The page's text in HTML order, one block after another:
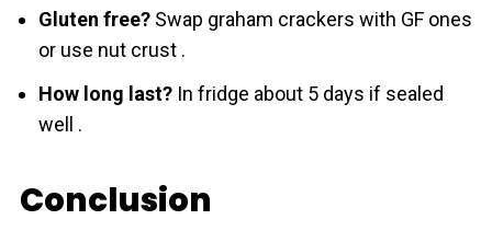
Gluten free?Swap graham crackers with GF ones
or use nut crust .
How long last?In fridge about 5 days if sealed
well .
Conclusion